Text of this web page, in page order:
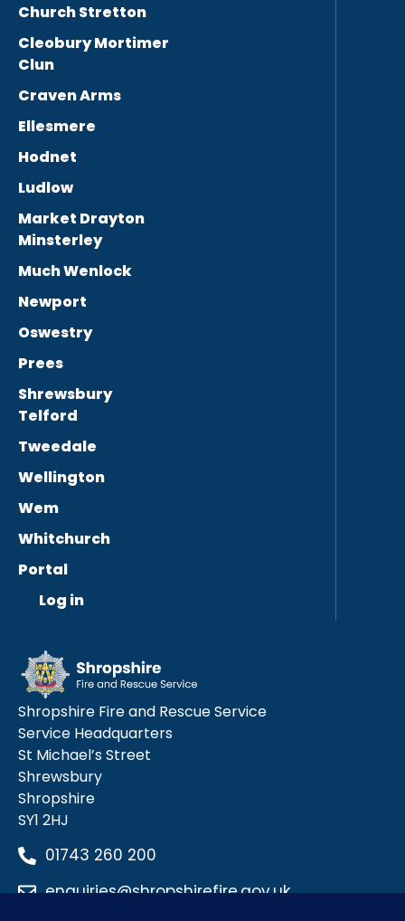
Church Stretton
Cleobury Mortimer
Clun
Craven Arms
Ellesmere
Hodnet
Ludlow
Market Drayton
Minsterley
Much Wenlock
Newport
Oswestry
Prees
Shrewsbury
Telford
Tweedale
Wellington
Wem
Whitchurch
Portal
Log in
Shropshire Fire and Rescue Service
Service Headquarters
St Michael’s Street
Shrewsbury
Shropshire
SY1 2HJ
01743 260 200
enquiries@shropshirefire.gov.uk